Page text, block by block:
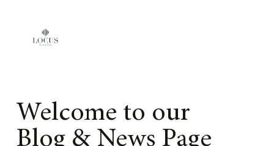
Welcome to our
Blog & News Page